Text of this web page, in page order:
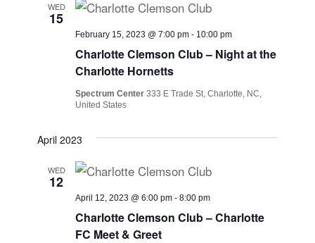
WED
15
Charlotte Clemson Club – Night at the
Charlotte Hornetts
February 15, 2023 @ 7:00 pm - 10:00 pm
Spectrum Center333 E Trade St, Charlotte, NC,
United States
April 2023
WED
12
Charlotte Clemson Club – Charlotte
FC Meet & Greet
April 12, 2023 @ 6:00 pm -8:00 pm